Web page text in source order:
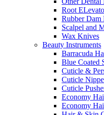
Root
Rubber Dam
Scalpel and
Wax Knives
Beauty Instruments
Barracuda
Blue Coated
Cuticle &
Cuticle
Cuticle
Economy
Economy